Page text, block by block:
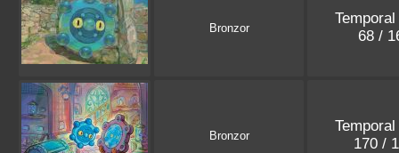
Bronzor
68 /
Bronzor
170 /